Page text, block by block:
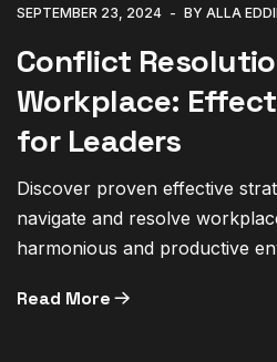
SEPTEMBER 23, 2024 BY ALLA
Conflict
Workplace:
for Leaders
Discover proven effective
navigate and resolve
harmonious and productive
Read More